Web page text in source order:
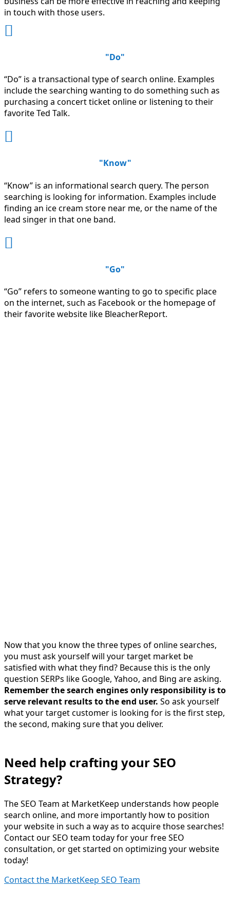
in touch with those users.

"Do"
“Do” is a transactional type of search online. Examples
include the searching wanting to do something such as
purchasing a concert ticket online or listening to their
favorite Ted Talk.

"Know"
“Know” is an informational search query. The person
searching is looking for information. Examples include
finding an ice cream store near me, or the name of the
lead singer in that one band.

"Go"
“Go” refers to someone wanting to go to specific place
on the internet, such as Facebook or the homepage of
their favorite website like BleacherReport.
Now that you know the three types of online searches,
you must ask yourself will your target market be
satisfied with what they find? Because this is the only
question SERPs like Google, Yahoo, and Bing are asking.
Remember the search engines only responsibility is to
serve relevant results to the end user. So ask yourself
what your target customer is looking for is the first step,
the second, making sure that you deliver.
Need help crafting your SEO
Strategy?
The SEO Team at MarketKeep understands how people
search online, and more importantly how to position
your website in such a way as to acquire those searches!
Contact our SEO team today for your free SEO
consultation, or get started on optimizing your website
today!
Contact the MarketKeep SEO Team